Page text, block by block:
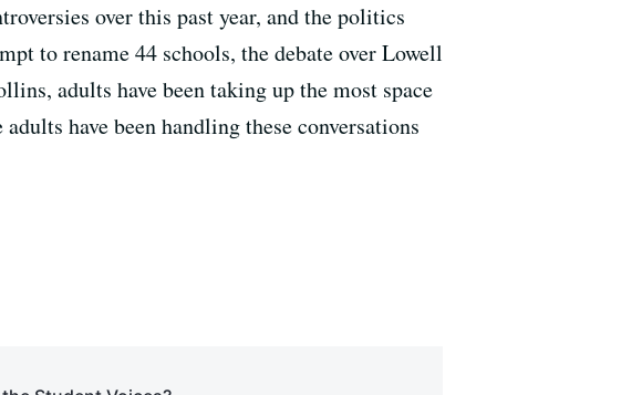
over this past year, and the politics
to rename 44 schools, the debate over Lowell
adults have been taking up the most space
adults have been handling these conversations